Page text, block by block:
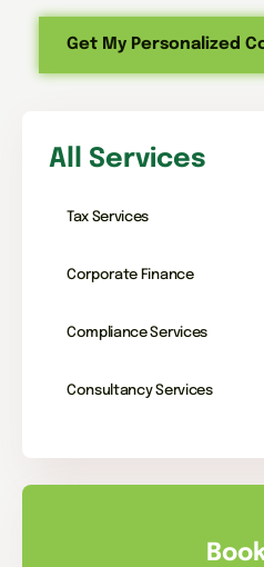
Get My Personalized
All Services
Tax Services
Corporate Finance
Compliance Services
Consultancy Services